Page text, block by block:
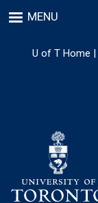
to
content
MENU
U of T Home |